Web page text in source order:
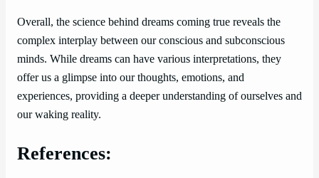
Overall, the science behind dreams coming true reveals the
complex interplay between our conscious and subconscious
minds. While dreams can have various interpretations, they
offer us a glimpse into our thoughts, emotions, and
experiences, providing a deeper understanding of ourselves and
our waking reality.
References: